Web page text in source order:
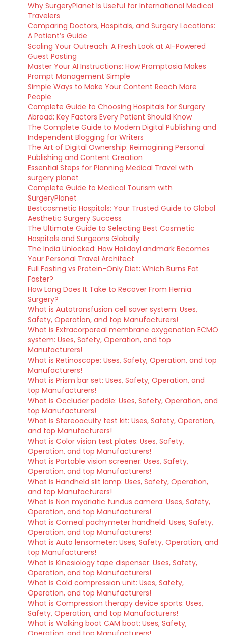
Why SurgeryPlanet Is Useful for International Medical
Travelers
Comparing Doctors, Hospitals, and Surgery Locations:
A Patient’s Guide
Scaling Your Outreach: A Fresh Look at AI-Powered
Guest Posting
Master Your AI Instructions: How Promptosia Makes
Prompt Management Simple
Simple Ways to Make Your Content Reach More
People
Complete Guide to Choosing Hospitals for Surgery
Abroad: Key Factors Every Patient Should Know
The Complete Guide to Modern Digital Publishing and
Independent Blogging for Writers
The Art of Digital Ownership: Reimagining Personal
Publishing and Content Creation
Essential Steps for Planning Medical Travel with
surgery planet
Complete Guide to Medical Tourism with
SurgeryPlanet
Bestcosmetic Hospitals: Your Trusted Guide to Global
Aesthetic Surgery Success
The Ultimate Guide to Selecting Best Cosmetic
Hospitals and Surgeons Globally
The India Unlocked: How HolidayLandmark Becomes
Your Personal Travel Architect
Full Fasting vs Protein-Only Diet: Which Burns Fat
Faster?
How Long Does It Take to Recover From Hernia
Surgery?
What is Autotransfusion cell saver system: Uses,
Safety, Operation, and top Manufacturers!
What is Extracorporeal membrane oxygenation ECMO
system: Uses, Safety, Operation, and top
Manufacturers!
What is Retinoscope: Uses, Safety, Operation, and top
Manufacturers!
What is Prism bar set: Uses, Safety, Operation, and
top Manufacturers!
What is Occluder paddle: Uses, Safety, Operation, and
top Manufacturers!
What is Stereoacuity test kit: Uses, Safety, Operation,
and top Manufacturers!
What is Color vision test plates: Uses, Safety,
Operation, and top Manufacturers!
What is Portable vision screener: Uses, Safety,
Operation, and top Manufacturers!
What is Handheld slit lamp: Uses, Safety, Operation,
and top Manufacturers!
What is Non mydriatic fundus camera: Uses, Safety,
Operation, and top Manufacturers!
What is Corneal pachymeter handheld: Uses, Safety,
Operation, and top Manufacturers!
What is Auto lensometer: Uses, Safety, Operation, and
top Manufacturers!
What is Kinesiology tape dispenser: Uses, Safety,
Operation, and top Manufacturers!
What is Cold compression unit: Uses, Safety,
Operation, and top Manufacturers!
What is Compression therapy device sports: Uses,
Safety, Operation, and top Manufacturers!
What is Walking boot CAM boot: Uses, Safety,